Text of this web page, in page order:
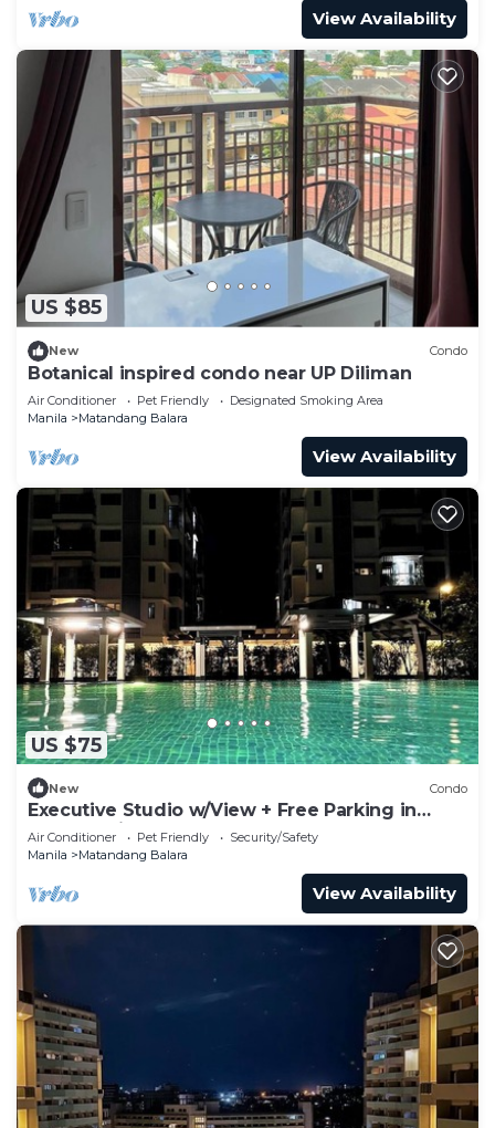
View Availability
US $85
New Condo
Botanical inspired condo near UP Diliman
Air Conditioner Pet Friendly
Designated Smoking Area
Manila
Matandang Balara
View Availability
US $75
New Condo
Executive Studio w/View + Free Parking in
Quezon City
Air Conditioner Pet Friendly
Security/Safety
Manila
Matandang Balara
View Availability